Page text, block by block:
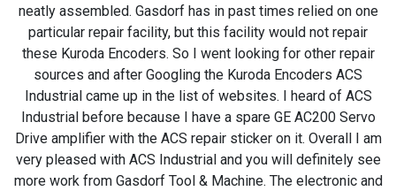
neatly assembled. Gasdorf has in past times relied on one
particular repair facility, but this facility would not repair
these Kuroda Encoders. So I went looking for other repair
sources and after Googling the Kuroda Encoders ACS
Industrial came up in the list of websites. I heard of ACS
Industrial before because I have a spare GE AC200 Servo
Drive amplifier with the ACS repair sticker on it. Overall I am
very pleased with ACS Industrial and you will definitely see
more work from Gasdorf Tool & Machine. The electronic and